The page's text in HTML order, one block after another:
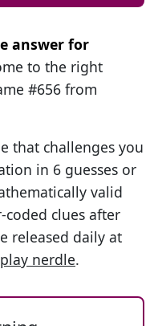
answer for
to the right
#656 from
that challenges you
in 6 guesses or
valid
clues after
released daily at
nerdle.